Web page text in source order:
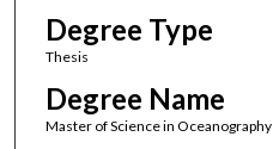
Degree Type
Thesis
Degree Name
Master of Science in Oceanography